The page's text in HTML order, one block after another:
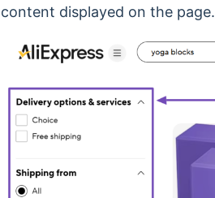
content displayed on the page.